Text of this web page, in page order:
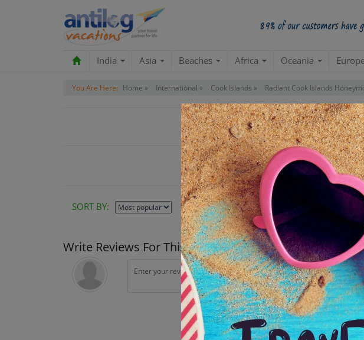
India Asia Beaches Africa Oceania
You Are Here: Home » International » Cook Islands » Radiant Cook Islands
Customer Reviews For Package
PACKAGE ID:
SORT BY:
No
Write Reviews For This Trip